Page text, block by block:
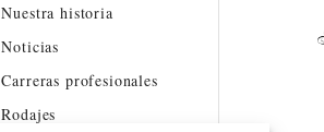
Nuestra historia
Noticias
Carreras profesionales
Rodajes